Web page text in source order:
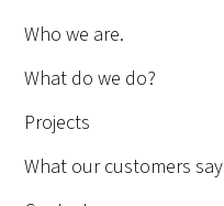
Who we are.
What do we do?
Projects
What our customers say